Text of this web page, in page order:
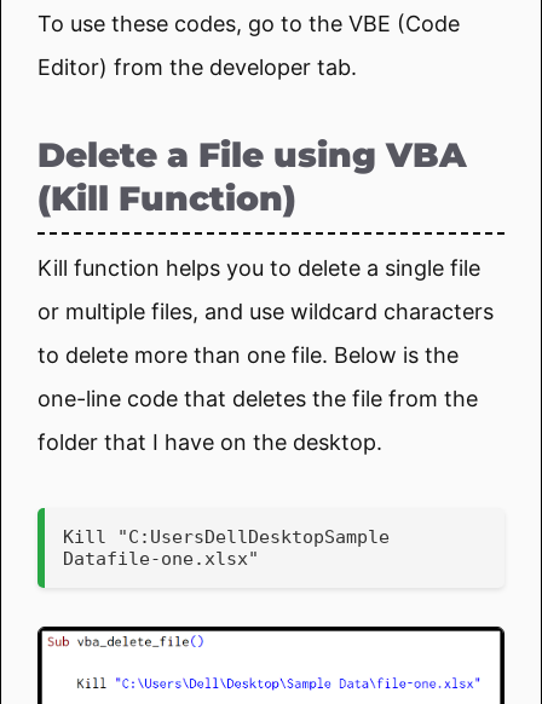
To use these codes, go to the VBE (Code
Editor) from the developer tab.
Delete a File using VBA
(Kill Function)
Kill function helps you to delete a single file
or multiple files, and use wildcard characters
to delete more than one file. Below is the
one-line code that deletes the file from the
folder that I have on the desktop.
Kill "C:UsersDellDesktopSample
Datafile-one.xlsx"